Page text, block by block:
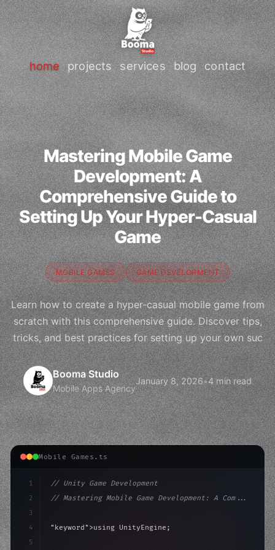
home projects services blog contact
Mastering Mobile Game
Development: A
Comprehensive Guide to
Setting Up Your Hyper-Casual
Game
MOBILE GAMES GAME DEVELOPMENT
Learn how to create a hyper-casual mobile game from
scratch with this comprehensive guide. Discover tips,
tricks, and best practices for setting up your own suc
Booma Studio
Mobile Apps Agency
January 8, 2026•4 min read
Mobile Games.ts
1
2
3
4
5
// Unity Game Development
// Mastering Mobile Game Development: A Com...
"keyword" >using UnityEngine;